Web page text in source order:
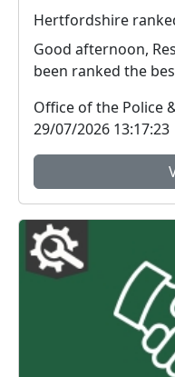
Good afternoon,
been ranked the
Office of the Police
29/07/2026 13:17:23